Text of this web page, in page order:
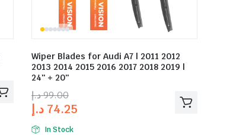
Wiper Blades for Audi A7 | 2011 2012
2013 2014 2015 2016 2017 2018 2019 |
24″ + 20″
99.00د.إ
74.25 د.إ
In Stock